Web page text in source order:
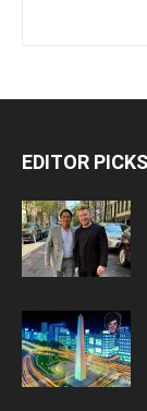
EDITOR PICKS